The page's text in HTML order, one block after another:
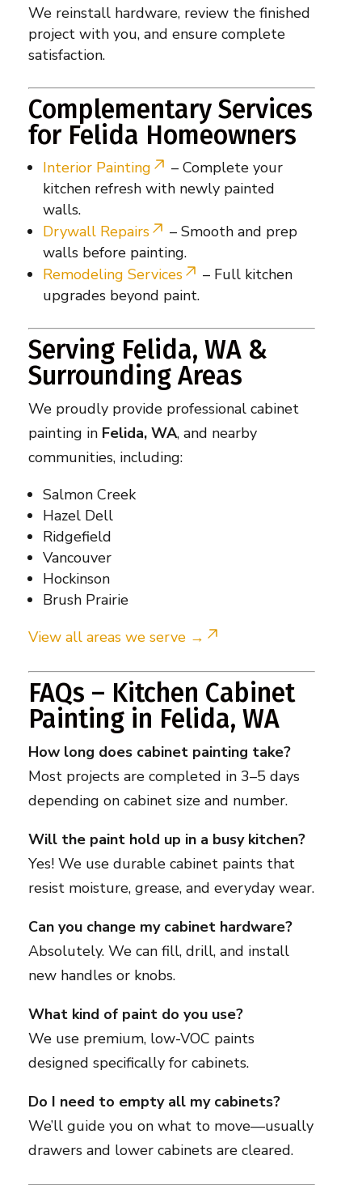
We reinstall hardware, review the finished
project with you, and ensure complete
satisfaction.
Complementary Services
for Felida Homeowners
Interior Painting
– Complete your
kitchen refresh with newly painted
walls.
Drywall Repairs
– Smooth and prep
walls before painting.
Remodeling Services
– Full kitchen
upgrades beyond paint.
Serving Felida, WA &
Surrounding Areas
We proudly provide professional cabinet
painting in Felida, WA, and nearby
communities, including:
Salmon Creek
Hazel Dell
Ridgefield
Vancouver
Hockinson
Brush Prairie
View all areas we serve →
FAQs – Kitchen Cabinet
Painting in Felida, WA
How long does cabinet painting take?
Most projects are completed in 3–5 days
depending on cabinet size and number.
Will the paint hold up in a busy kitchen?
Yes! We use durable cabinet paints that
resist moisture, grease, and everyday wear.
Can you change my cabinet hardware?
Absolutely. We can fill, drill, and install
new handles or knobs.
What kind of paint do you use?
We use premium, low-VOC paints
designed specifically for cabinets.
Do I need to empty all my cabinets?
We’ll guide you on what to move—usually
drawers and lower cabinets are cleared.